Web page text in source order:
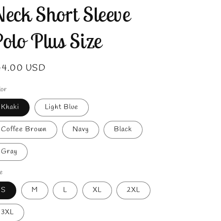
Short Sleeve
Plus Size
USD
Khaki Light Blue
Coffee Brown Navy Black
Gray
S M L XL 2XL
3XL